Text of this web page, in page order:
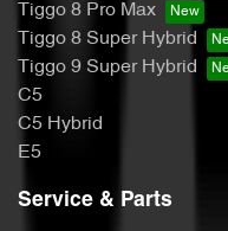
Tiggo 8 Pro Max
Tiggo 8 Super Hybrid
Tiggo 9 Super Hybrid
C5
C5 Hybrid
E5
Service & Parts